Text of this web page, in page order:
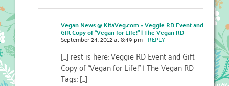
Vegan News @ KitaVeg.com » Veggie RD Event and
Gift Copy of “Vegan for Life!” | The Vegan RD
September 24, 2012 at 8:49 pm- REPLY
[…] rest is here: Veggie RD Event and Gift
Copy of “Vegan for Life!” | The Vegan RD
Tags: […]